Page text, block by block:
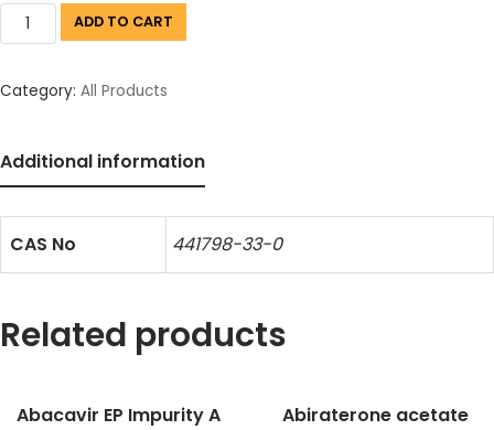
ADD TO CART
Category: All Products
Additional information
CAS No 441798-33-0
Related products
Abacavir EP Impurity A
Abiraterone acetate